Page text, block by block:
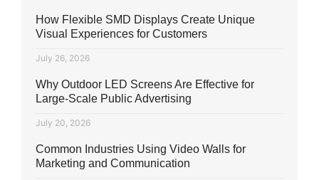
How Flexible SMD Displays Create Unique
Visual Experiences for Customers
July 26, 2026
Why Outdoor LED Screens Are Effective for
Large-Scale Public Advertising
July 20, 2026
Common Industries Using Video Walls for
Marketing and Communication